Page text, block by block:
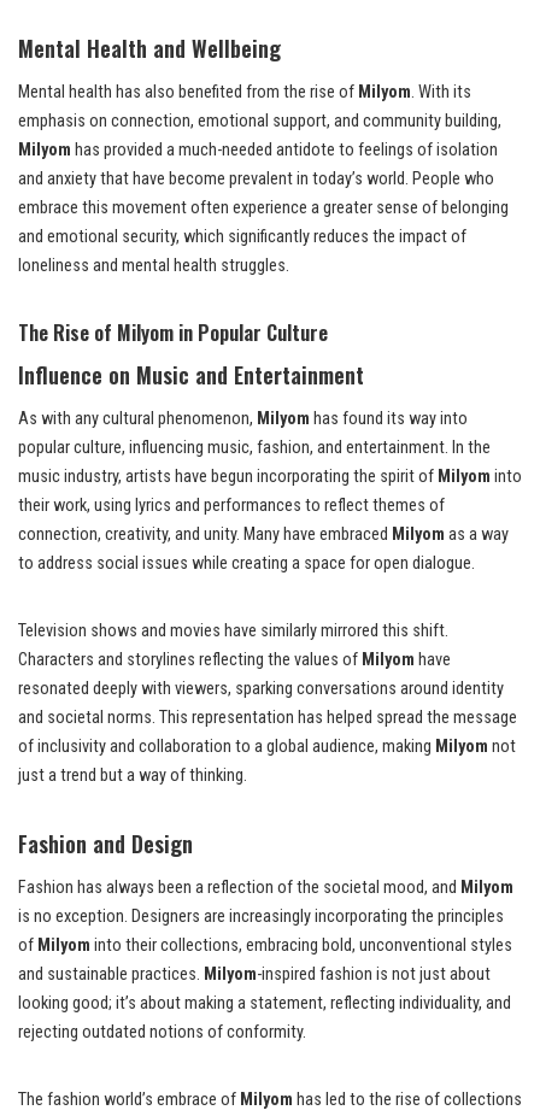
Mental Health and Wellbeing
Mental health has also benefited from the rise of Milyom. With its
emphasis on connection, emotional support, and community building,
Milyom has provided a much-needed antidote to feelings of isolation
and anxiety that have become prevalent in today’s world. People who
embrace this movement often experience a greater sense of belonging
and emotional security, which significantly reduces the impact of
loneliness and mental health struggles.
The Rise of Milyom in Popular Culture
Influence on Music and Entertainment
As with any cultural phenomenon, Milyom has found its way into
popular culture, influencing music, fashion, and entertainment. In the
music industry, artists have begun incorporating the spirit of Milyom into
their work, using lyrics and performances to reflect themes of
connection, creativity, and unity. Many have embraced Milyom as a way
to address social issues while creating a space for open dialogue.
Television shows and movies have similarly mirrored this shift.
Characters and storylines reflecting the values of Milyom have
resonated deeply with viewers, sparking conversations around identity
and societal norms. This representation has helped spread the message
of inclusivity and collaboration to a global audience, making Milyom not
just a trend but a way of thinking.
Fashion and Design
Fashion has always been a reflection of the societal mood, and Milyom
is no exception. Designers are increasingly incorporating the principles
of Milyom into their collections, embracing bold, unconventional styles
and sustainable practices. Milyom-inspired fashion is not just about
looking good; it’s about making a statement, reflecting individuality, and
rejecting outdated notions of conformity.
The fashion world’s embrace of Milyom has led to the rise of collections